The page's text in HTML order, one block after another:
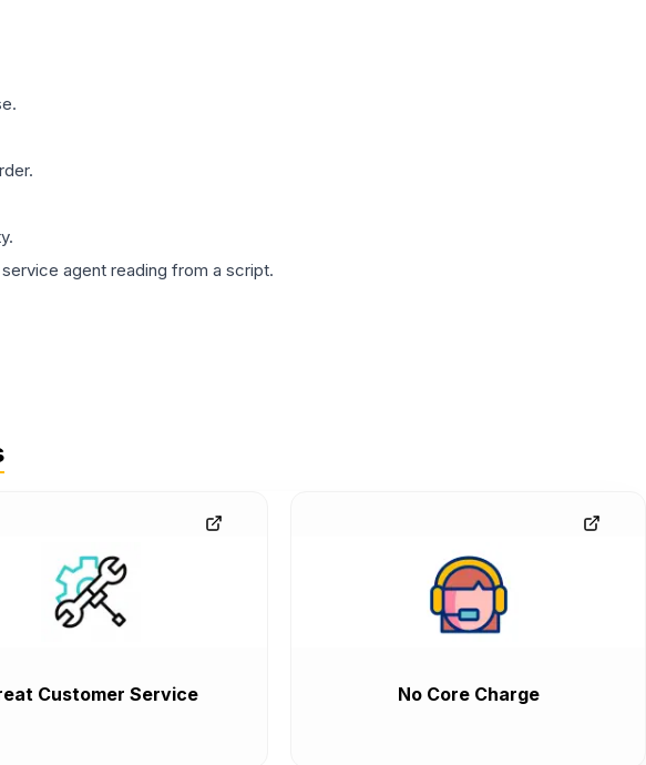
agent reading from a script.
Customer Service No Core Charge